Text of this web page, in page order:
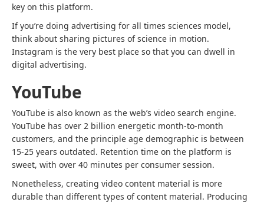
key on this platform.
If you’re doing advertising for all times sciences model,
think about sharing pictures of science in motion.
Instagram is the very best place so that you can dwell in
digital advertising.
YouTube
YouTube is also known as the web’s video search engine.
YouTube has over 2 billion energetic month-to-month
customers, and the principle age demographic is between
15-25 years outdated. Retention time on the platform is
sweet, with over 40 minutes per consumer session.
Nonetheless, creating video content material is more
durable than different types of content material. Producing